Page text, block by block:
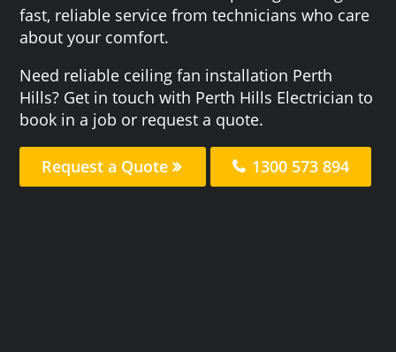
fast, reliable service from technicians who care
about your comfort.
Need reliable ceiling fan installation Perth
Hills? Get in touch with Perth Hills Electrician to
book in a job or request a quote.
Request a Quote 1300 573 894